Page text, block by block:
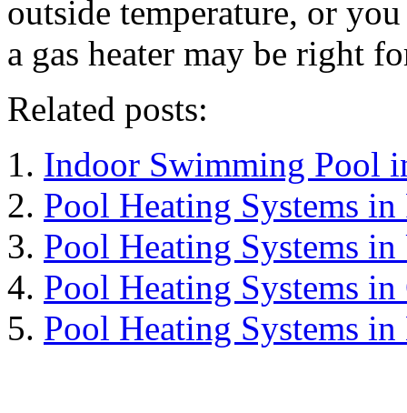
outside temperature, or
a gas heater may be right
Related posts:
Indoor Swimming Pool
Pool Heating Systems
Pool Heating Systems
Pool Heating Systems
Pool Heating Systems